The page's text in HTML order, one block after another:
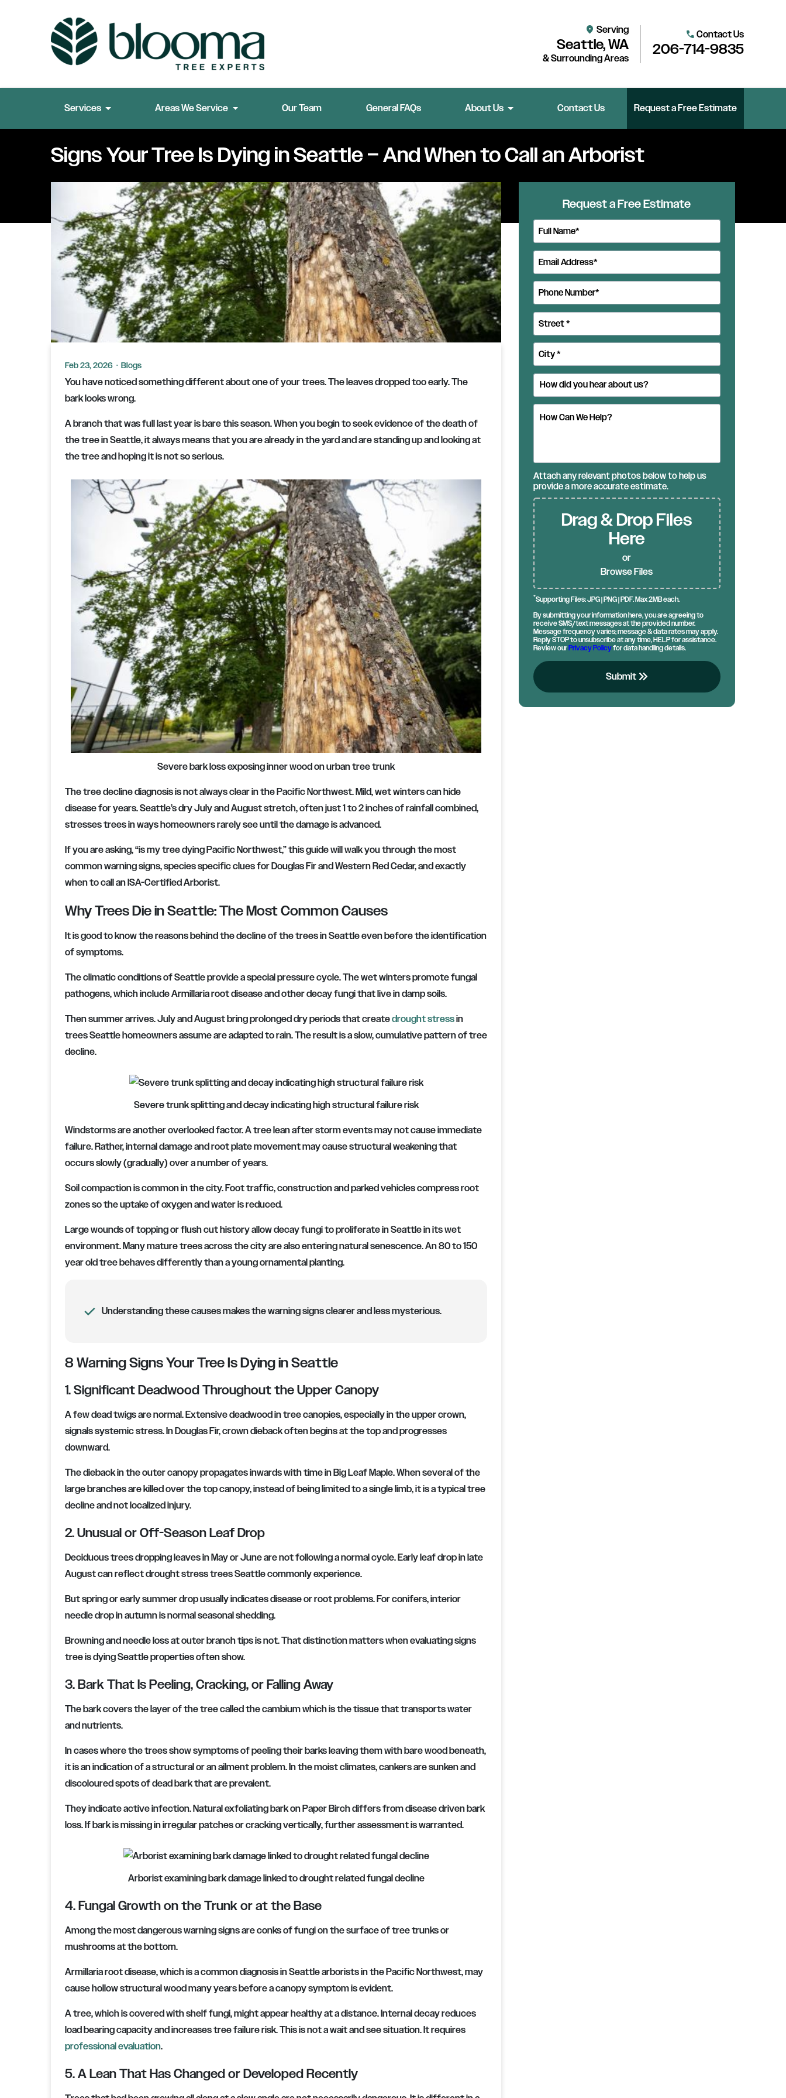
location_on Serving
Seattle, WA
& Surrounding Areas
call Contact Us
206-714-9835
Services Areas We Service Our Team General FAQs About Us Contact Us Request a Free Estimate
Signs Your Tree Is Dying in Seattle – And When to Call an Arborist
Feb 23, 2026 · Blogs
You have noticed something different about one of your trees. The leaves dropped too early. The
bark looks wrong.
A branch that was full last year is bare this season. When you begin to seek evidence of the death of
the tree in Seattle, it always means that you are already in the yard and are standing up and looking at
the tree and hoping it is not so serious.
Severe bark loss exposing inner wood on urban tree trunk
The tree decline diagnosis is not always clear in the Pacific Northwest. Mild, wet winters can hide
disease for years. Seattle’s dry July and August stretch, often just 1 to 2 inches of rainfall combined,
stresses trees in ways homeowners rarely see until the damage is advanced.
If you are asking, “is my tree dying Pacific Northwest,” this guide will walk you through the most
common warning signs, species specific clues for Douglas Fir and Western Red Cedar, and exactly
when to call an ISA-Certified Arborist.
Why Trees Die in Seattle: The Most Common Causes
It is good to know the reasons behind the decline of the trees in Seattle even before the identification
of symptoms.
The climatic conditions of Seattle provide a special pressure cycle. The wet winters promote fungal
pathogens, which include Armillaria root disease and other decay fungi that live in damp soils.
Then summer arrives. July and August bring prolonged dry periods that createdrought stressin
trees Seattle homeowners assume are adapted to rain. The result is a slow, cumulative pattern of tree
decline.
Severe trunk splitting and decay indicating high structural failure risk
Windstorms are another overlooked factor. A tree lean after storm events may not cause immediate
failure. Rather, internal damage and root plate movement may cause structural weakening that
occurs slowly (gradually) over a number of years.
Soil compaction is common in the city. Foot traffic, construction and parked vehicles compress root
zones so the uptake of oxygen and water is reduced.
Large wounds of topping or flush cut history allow decay fungi to proliferate in Seattle in its wet
environment. Many mature trees across the city are also entering natural senescence. An 80 to 150
year old tree behaves differently than a young ornamental planting.
Understanding these causes makes the warning signs clearer and less mysterious.
8 Warning Signs Your Tree Is Dying in Seattle
1. Significant Deadwood Throughout the Upper Canopy
A few dead twigs are normal. Extensive deadwood in tree canopies, especially in the upper crown,
signals systemic stress. In Douglas Fir, crown dieback often begins at the top and progresses
downward.
The dieback in the outer canopy propagates inwards with time in Big Leaf Maple. When several of the
large branches are killed over the top canopy, instead of being limited to a single limb, it is a typical tree
decline and not localized injury.
2. Unusual or Off-Season Leaf Drop
Deciduous trees dropping leaves in May or June are not following a normal cycle. Early leaf drop in late
August can reflect drought stress trees Seattle commonly experience.
But spring or early summer drop usually indicates disease or root problems. For conifers, interior
needle drop in autumn is normal seasonal shedding.
Browning and needle loss at outer branch tips is not. That distinction matters when evaluating signs
tree is dying Seattle properties often show.
3. Bark That Is Peeling, Cracking, or Falling Away
The bark covers the layer of the tree called the cambium which is the tissue that transports water
and nutrients.
In cases where the trees show symptoms of peeling their barks leaving them with bare wood beneath,
it is an indication of a structural or an ailment problem. In the moist climates, cankers are sunken and
discoloured spots of dead bark that are prevalent.
They indicate active infection. Natural exfoliating bark on Paper Birch differs from disease driven bark
loss. If bark is missing in irregular patches or cracking vertically, further assessment is warranted.
Arborist examining bark damage linked to drought related fungal decline
4. Fungal Growth on the Trunk or at the Base
Among the most dangerous warning signs are conks of fungi on the surface of tree trunks or
mushrooms at the bottom.
Armillaria root disease, which is a common diagnosis in Seattle arborists in the Pacific Northwest, may
cause hollow structural wood many years before a canopy symptom is evident.
A tree, which is covered with shelf fungi, might appear healthy at a distance. Internal decay reduces
load bearing capacity and increases tree failure risk. This is not a wait and see situation. It requires
professional evaluation.
5. A Lean That Has Changed or Developed Recently
Request a Free Estimate
Attach any relevant photos below to help us
provide a more accurate estimate.
Drag & Drop Files
Here
or
Browse Files
*Supporting Files: JPG | PNG | PDF. Max 2MB each.
By submitting your information here, you are agreeing to
receive SMS/text messages at the provided number.
Message frequency varies; message & data rates may apply.
Reply STOP to unsubscribe at any time, HELP for assistance.
Review ourPrivacy Policyfor data handling details.
Submitkeyboard_double_arrow_right